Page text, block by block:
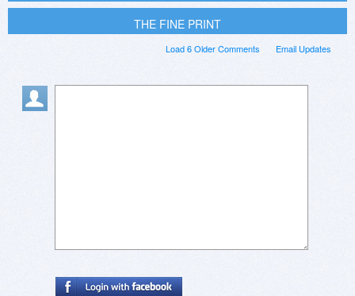
THE FINE PRINT
Email Updates
Load 6 Older Comments